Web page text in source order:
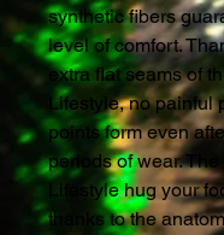
synthetic fibers
level of comfort.
extra flat seams of
Lifestyle, no painful
points form even
periods of wear. The
Lifestyle hug your
thanks to the